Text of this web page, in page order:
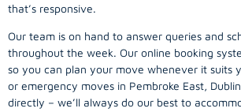
that’s responsive.
Our team is on hand to answer queries and
throughout the week. Our online booking
so you can plan your move whenever it suits
or emergency moves in Pembroke East,
directly – we’ll always do our best to